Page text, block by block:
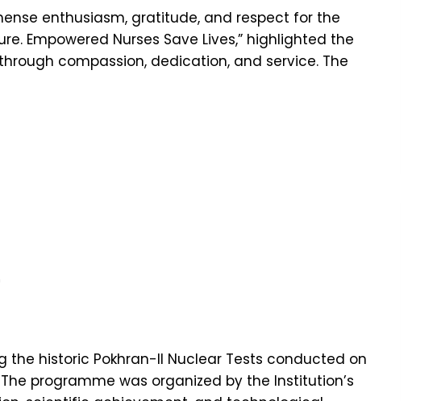
enthusiasm, gratitude, and respect for the
Empowered Nurses Save Lives,” highlighted the
compassion, dedication, and service. The
the historic Pokhran-II Nuclear Tests conducted on
programme was organized by the Institution’s